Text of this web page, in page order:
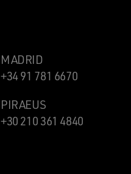
MADRID
+34 91 781 6670
PIRAEUS
+30 210 361 4840